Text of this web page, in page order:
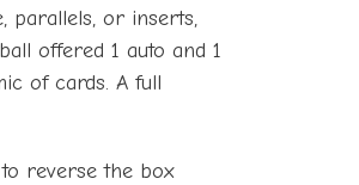
parallels, or inserts,
offered 1 auto and 1
of cards. A full
reverse the box